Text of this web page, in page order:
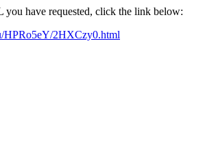
you have requested, click the link below:
HPRo5eY/2HXCzy0.html